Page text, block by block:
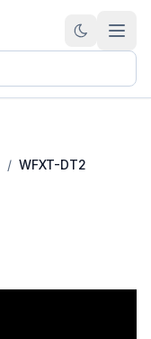
/ WFXT-DT2